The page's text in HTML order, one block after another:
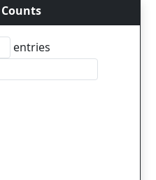
entries